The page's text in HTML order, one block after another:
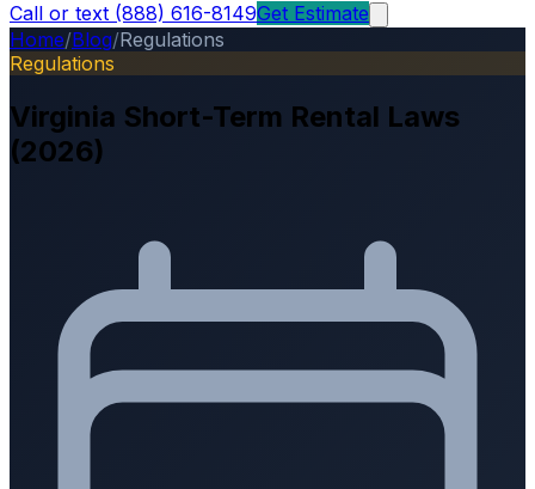
Call or text (888) 616-8149Get Estimate
Home/Blog/Regulations
Regulations
Virginia Short-Term Rental Laws
(2026)